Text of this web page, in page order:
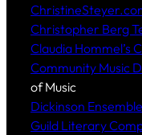
Christopher Berg
Claudia Hommel’s
Community Music
of Music
Dickinson Ensemble
Guild Literary